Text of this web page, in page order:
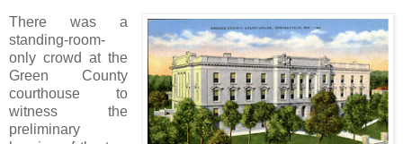
There was a
standing-room-
only crowd at the
Green County
courthouse to
witness the
preliminary